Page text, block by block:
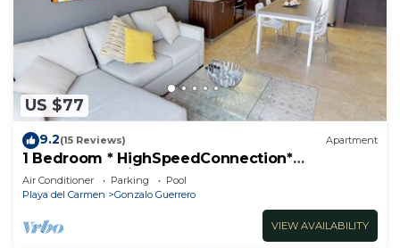
US $77
9.2(15 Reviews) Apartment
1 Bedroom * HighSpeedConnection*
Downtown quite & safe-5th ave steps away
Air Conditioner Parking
Pool
Playa del Carmen
Gonzalo Guerrero
VIEW AVAILABILITY